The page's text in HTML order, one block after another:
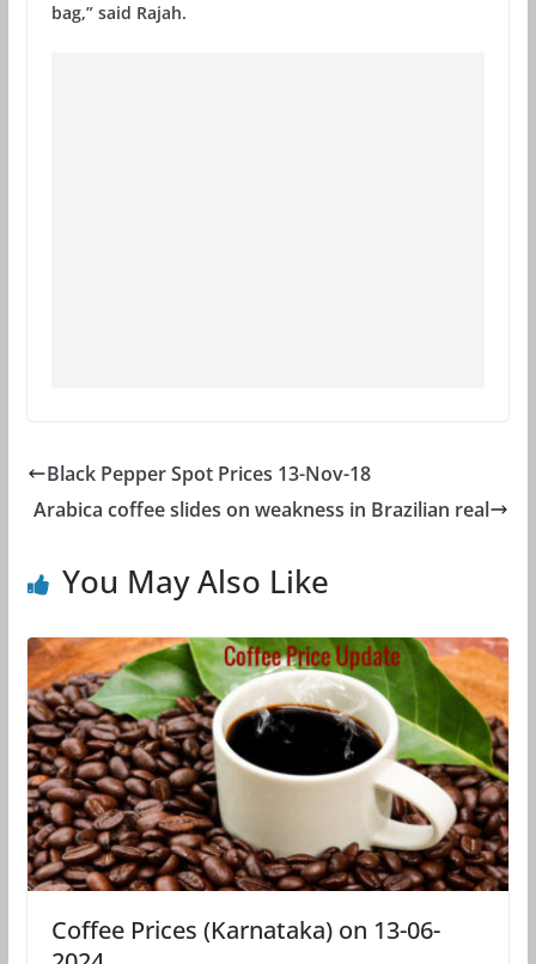
bag,” said Rajah.
Black Pepper Spot Prices 13-Nov-18
Arabica coffee slides on weakness in Brazilian real
You May Also Like
Coffee Prices (Karnataka) on 13-06-